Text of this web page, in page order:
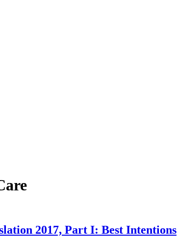
2017, Part I: Best Intentions